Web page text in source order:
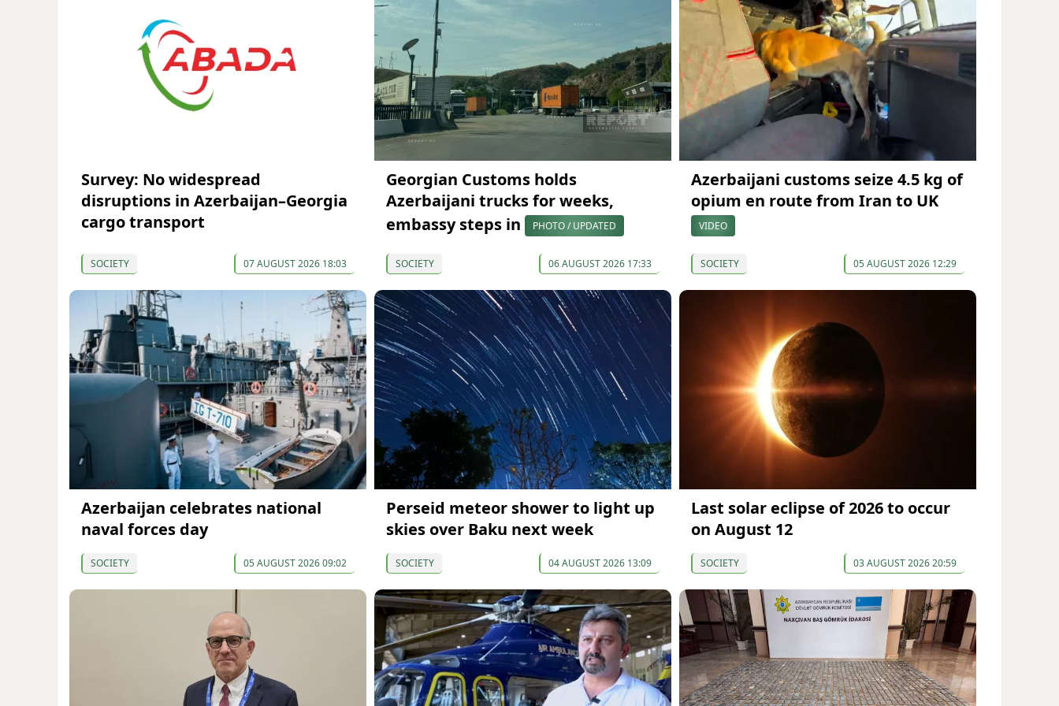
Survey: No widespread
disruptions in Azerbaijan–Georgia
cargo transport
SOCIETY 07 AUGUST 2026 18:03
Georgian Customs holds
Azerbaijani trucks for weeks,
embassy steps in
PHOTO / UPDATED
SOCIETY 06 AUGUST 2026 17:33
Azerbaijani customs seize 4.5 kg of
opium en route from Iran to UK
VIDEO
SOCIETY 05 AUGUST 2026 12:29
Azerbaijan celebrates national
naval forces day
SOCIETY 05 AUGUST 2026 09:02
Perseid meteor shower to light up
skies over Baku next week
SOCIETY 04 AUGUST 2026 13:09
Last solar eclipse of 2026 to occur
on August 12
SOCIETY 03 AUGUST 2026 20:59